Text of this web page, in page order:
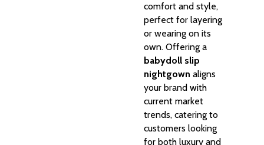
comfort and style,
perfect for layering
or wearing on its
own. Offering a
babydoll slip
nightgown aligns
your brand with
current market
trends, catering to
customers looking
for both luxury and